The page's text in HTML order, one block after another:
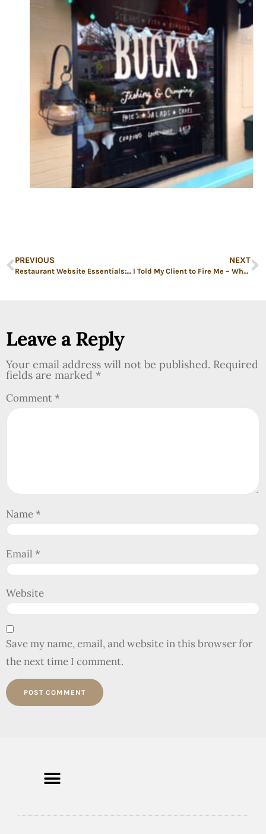
PREVIOUS
Restaurant Website Essentials: Turn Clicks Into Covers
NEXT
I Told My Client to Fire Me – What to Do When Restaurant Marketing Isn’t Paying Off
Leave a Reply
Your email address will not be published. Required
fields are marked *
Comment*
Name*
Email *
Website
Save my name, email, and website in this browser for
the next time I comment.